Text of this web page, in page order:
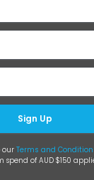
Sign Up
our Terms and
spend of AUD $150